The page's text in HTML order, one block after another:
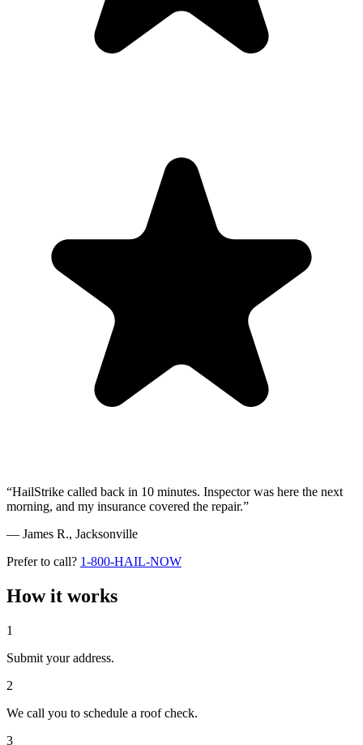
“HailStrike called back in 10 minutes. Inspector was here the next
morning, and my insurance covered the repair.”
— James R., Jacksonville
Prefer to call? 1-800-HAIL-NOW
How it works
1
Submit your address.
2
We call you to schedule a roof check.
3